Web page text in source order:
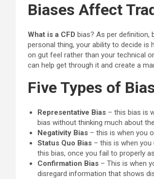
Biases Affect
What is a CFD bias? As per definition,
personal thing, your ability to decide is
on gut feel rather than your technical
can help get through it and create a
Five Types of
Representative Bias – this bias is
bias without thinking much about
Negativity Bias – this is when you
Status Quo Bias – this is when
this bias, once you fail to properly
Confirmation Bias – This is when
disregard information that shows